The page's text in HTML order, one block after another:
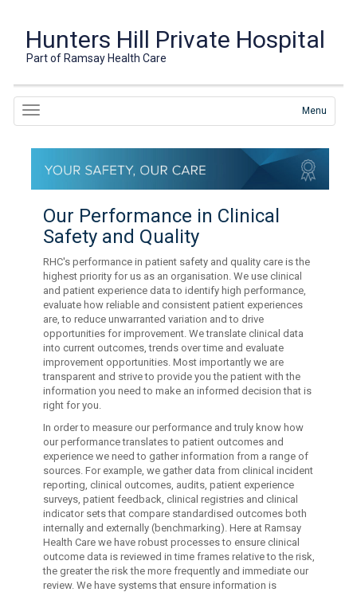
Hunters Hill Private Hospital
Part of Ramsay Health Care
Menu
Our Performance in Clinical
Safety and Quality
RHC's performance in patient safety and quality care is the
highest priority for us as an organisation. We use clinical
and patient experience data to identify high performance,
evaluate how reliable and consistent patient experiences
are, to reduce unwarranted variation and to drive
opportunities for improvement. We translate clinical data
into current outcomes, trends over time and evaluate
improvement opportunities. Most importantly we are
transparent and strive to provide you the patient with the
information you need to make an informed decision that is
right for you.
In order to measure our performance and truly know how
our performance translates to patient outcomes and
experience we need to gather information from a range of
sources. For example, we gather data from clinical incident
reporting, clinical outcomes, audits, patient experience
surveys, patient feedback, clinical registries and clinical
indicator sets that compare standardised outcomes both
internally and externally (benchmarking). Here at Ramsay
Health Care we have robust processes to ensure clinical
outcome data is reviewed in time frames relative to the risk,
the greater the risk the more frequently and immediate our
review. We have systems that ensure information is